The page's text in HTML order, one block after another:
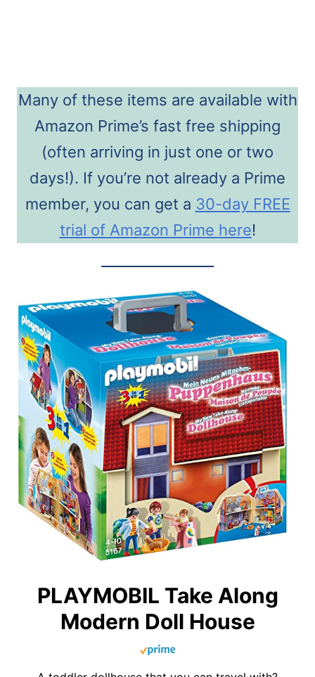
Many of these items are available with
Amazon Prime’s fast free shipping
(often arriving in just one or two
days!). If you’re not already a Prime
member, you can get a 30-day FREE
trial of Amazon Prime here!
PLAYMOBIL Take Along
Modern Doll House